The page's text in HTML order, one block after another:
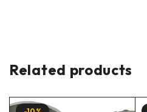
Related products